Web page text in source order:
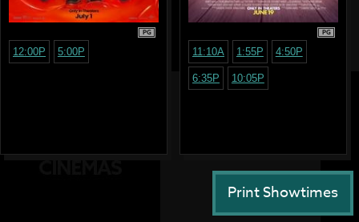
PG
12:00P 5:00P
PG
11:10A 1:55P 4:50P
6:35P 10:05P
Print Showtimes